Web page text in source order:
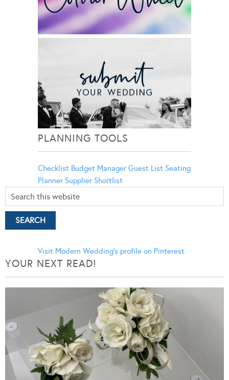
PLANNING TOOLS
Checklist Budget Manager Guest List Seating
Planner Supplier Shortlist
Visit Modern Wedding's profile on Pinterest.
YOUR NEXT READ!